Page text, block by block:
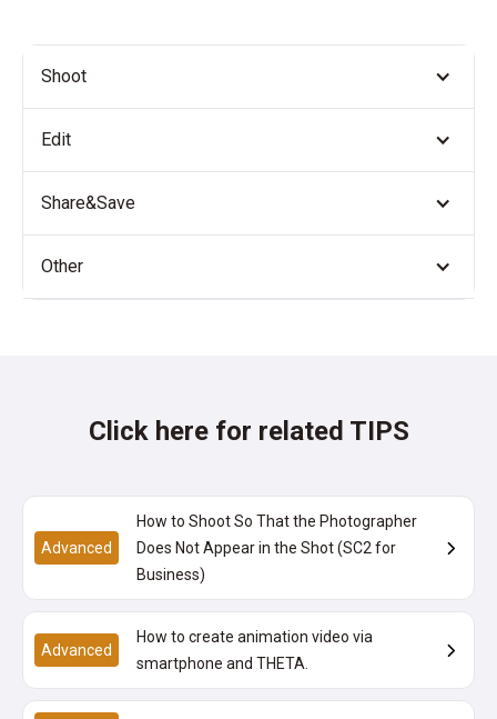
Shoot
Edit
Share&Save
Other
Click here for related TIPS
Advanced
How to Shoot So That the Photographer
Does Not Appear in the Shot (SC2 for
Business)
Advanced
How to create animation video via
smartphone and THETA.